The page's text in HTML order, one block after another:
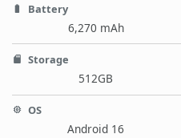
Battery
6,270 mAh
Storage
512GB
OS
Android 16